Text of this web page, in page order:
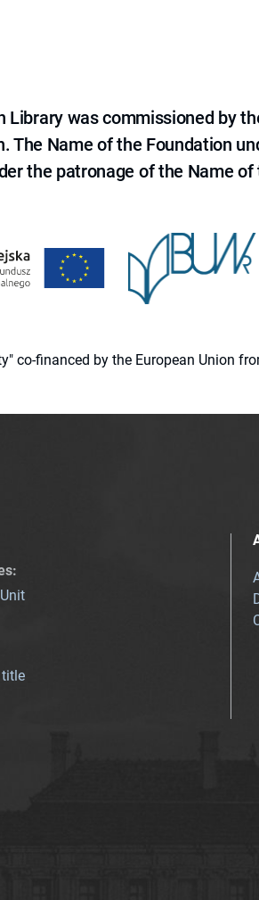
was commissioned by
Name of the Foundation
the patronage of the Name
financed by the European Union
:
title